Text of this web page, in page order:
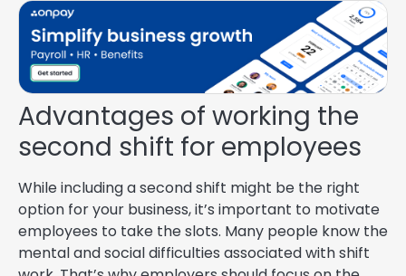
Advantages of working the
second shift for employees
While including a second shift might be the right
option for your business, it’s important to motivate
employees to take the slots. Many people know the
mental and social difficulties associated with shift